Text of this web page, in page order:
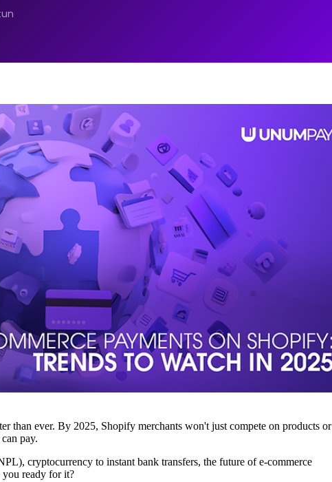
than ever. By 2025, Shopify merchants won't just compete on products or
pay.
cryptocurrency to instant bank transfers, the future of e-commerce
you ready for it?